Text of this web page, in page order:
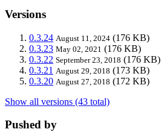
Versions
0.3.24 August 11, 2024 (176 KB)
0.3.23 May 02, 2021 (176 KB)
0.3.22 September 23, 2018 (176 KB)
0.3.21 August 29, 2018 (173 KB)
0.3.20 August 27, 2018 (172 KB)
Show all versions (43 total)
Pushed by